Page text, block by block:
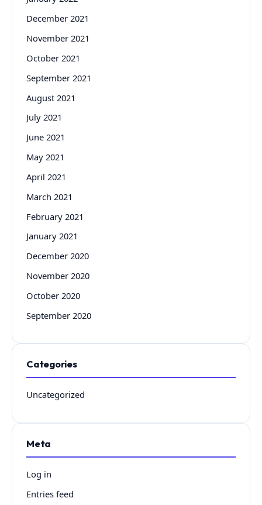
December 2021
November 2021
October 2021
September 2021
August 2021
July 2021
June 2021
May 2021
April 2021
March 2021
February 2021
January 2021
December 2020
November 2020
October 2020
September 2020
Categories
Uncategorized
Meta
Log in
Entries feed